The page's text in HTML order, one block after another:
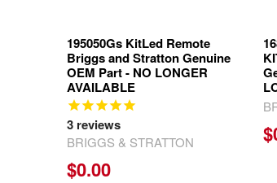
195050Gs KitLed Remote
Briggs and Stratton Genuine
OEM Part - NO LONGER
AVAILABLE
3 reviews
BRIGGS & STRATTON
$0.00